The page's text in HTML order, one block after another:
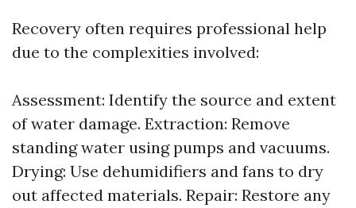
Recovery often requires professional help
due to the complexities involved:
Assessment: Identify the source and extent
of water damage. Extraction: Remove
standing water using pumps and vacuums.
Drying: Use dehumidifiers and fans to dry
out affected materials. Repair: Restore any